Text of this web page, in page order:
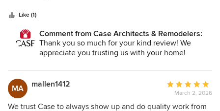
now have a beautiful space consisting of a primary
bedroom, primary bath, added powder room, laundry
closet, and two massive walk-in closets. Our designer Allie
Man was fabulous, and the entire Case team exceeded our
expectations. A special thank you to Michael Sass, Bruce
Gettys, and Jose Munoz. The results are stunning,
particularly the harmonious design-construction consistent
with our mid-century home vibe. If you value high-quality
work and professional communication, Case is the best in
Like (1)
Comment from Case Architects & Remodelers:
Thank you so much for your kind review! We
appreciate you trusting us with your home!
MA mallen1412
Average
rating:
5
March 2, 2026
We trust Case to always show up and do quality work from